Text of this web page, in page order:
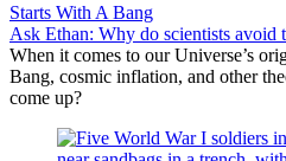
Starts With A Bang
Ask Ethan: Why do scientists avoid
When it comes to our Universe’s
Bang, cosmic inflation, and other
come up?